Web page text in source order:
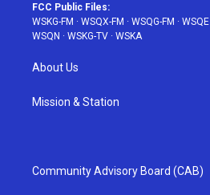
FCC Public Files:
WSKG-FM · WSQX-FM · WSQG-FM · WSQE
WSQN · WSKG-TV · WSKA
About Us
Mission & Station
Community Advisory Board (CAB)